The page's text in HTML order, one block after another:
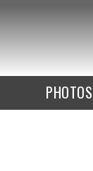
PHOTOS